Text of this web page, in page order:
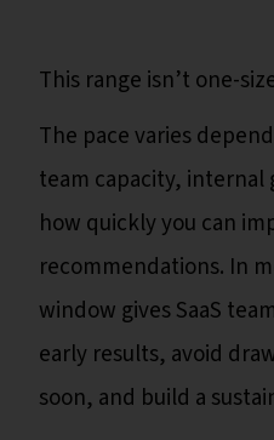
This range isn’t one-
The pace varies
team capacity,
how quickly you can
recommendations. In
window gives SaaS
early results, avoid
soon, and build a